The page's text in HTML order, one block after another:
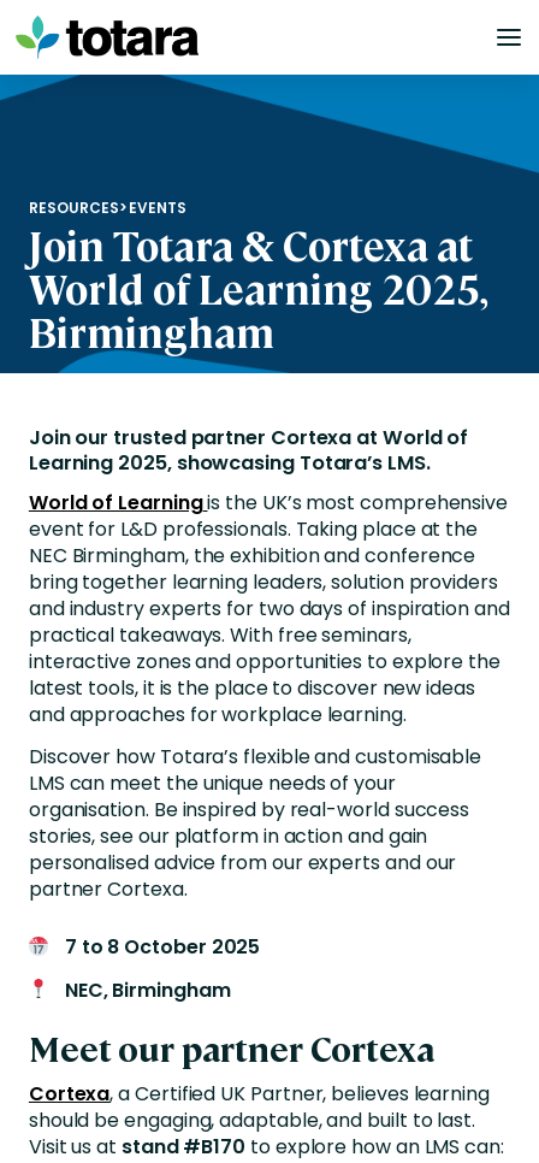
Skip
to
content
RESOURCES>EVENTS
Join Totara & Cortexa at
World of Learning 2025,
Birmingham
Join our trusted partner Cortexa at World of
Learning 2025, showcasing Totara’s LMS.
World of Learningis the UK’s most comprehensive
event for L&D professionals. Taking place at the
NEC Birmingham, the exhibition and conference
bring together learning leaders, solution providers
and industry experts for two days of inspiration and
practical takeaways. With free seminars,
interactive zones and opportunities to explore the
latest tools, it is the place to discover new ideas
and approaches for workplace learning.
Discover how Totara’s flexible and customisable
LMS can meet the unique needs of your
organisation. Be inspired by real-world success
stories, see our platform in action and gain
personalised advice from our experts and our
partner Cortexa.
7 to 8 October 2025
NEC, Birmingham
Meet our partner Cortexa
Cortexa, a Certified UK Partner, believes learning
should be engaging, adaptable, and built to last.
Visit us at stand #B170 to explore how an LMS can: